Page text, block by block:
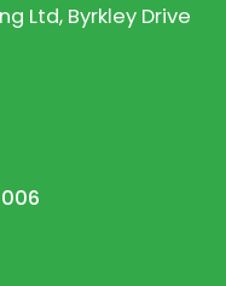
Ltd, Byrkley Drive